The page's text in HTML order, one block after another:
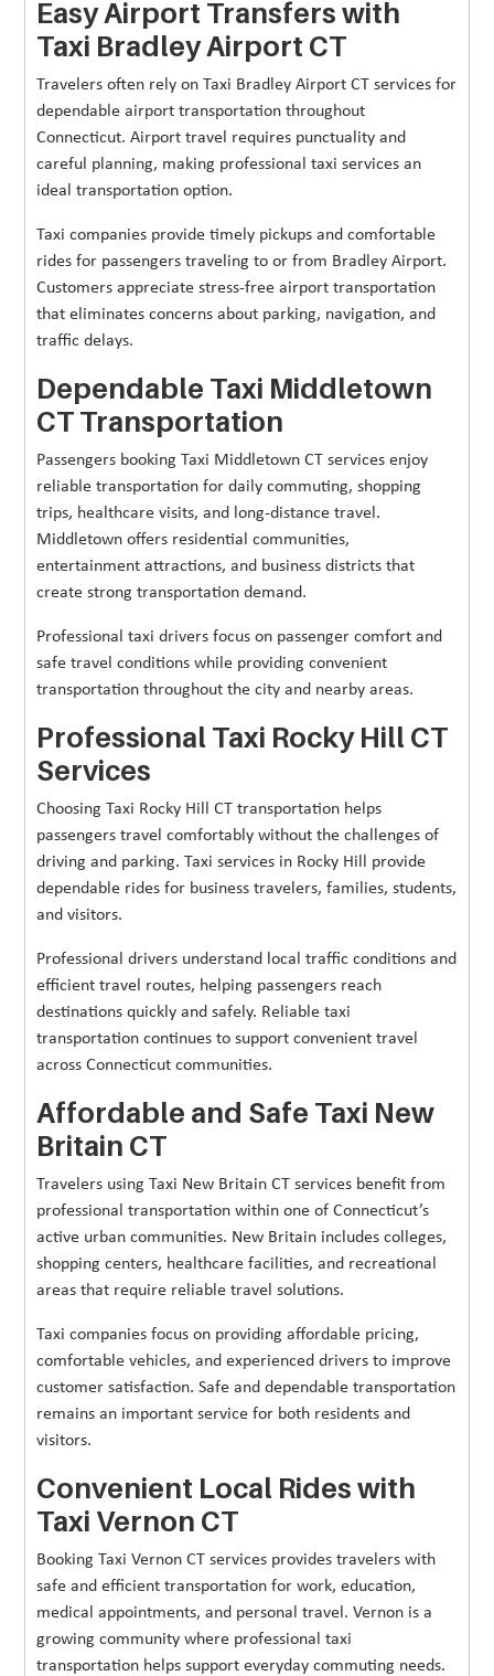
Easy Airport Transfers with
Taxi Bradley Airport CT
Travelers often rely on Taxi Bradley Airport CT services for
dependable airport transportation throughout
Connecticut. Airport travel requires punctuality and
careful planning, making professional taxi services an
ideal transportation option.
Taxi companies provide timely pickups and comfortable
rides for passengers traveling to or from Bradley Airport.
Customers appreciate stress-free airport transportation
that eliminates concerns about parking, navigation, and
traffic delays.
Dependable Taxi Middletown
CT Transportation
Passengers booking Taxi Middletown CT services enjoy
reliable transportation for daily commuting, shopping
trips, healthcare visits, and long-distance travel.
Middletown offers residential communities,
entertainment attractions, and business districts that
create strong transportation demand.
Professional taxi drivers focus on passenger comfort and
safe travel conditions while providing convenient
transportation throughout the city and nearby areas.
Professional Taxi Rocky Hill CT
Services
Choosing Taxi Rocky Hill CT transportation helps
passengers travel comfortably without the challenges of
driving and parking. Taxi services in Rocky Hill provide
dependable rides for business travelers, families, students,
and visitors.
Professional drivers understand local traffic conditions and
efficient travel routes, helping passengers reach
destinations quickly and safely. Reliable taxi
transportation continues to support convenient travel
across Connecticut communities.
Affordable and Safe Taxi New
Britain CT
Travelers using Taxi New Britain CT services benefit from
professional transportation within one of Connecticut’s
active urban communities. New Britain includes colleges,
shopping centers, healthcare facilities, and recreational
areas that require reliable travel solutions.
Taxi companies focus on providing affordable pricing,
comfortable vehicles, and experienced drivers to improve
customer satisfaction. Safe and dependable transportation
remains an important service for both residents and
visitors.
Convenient Local Rides with
Taxi Vernon CT
Booking Taxi Vernon CT services provides travelers with
safe and efficient transportation for work, education,
medical appointments, and personal travel. Vernon is a
growing community where professional taxi
transportation helps support everyday commuting needs.